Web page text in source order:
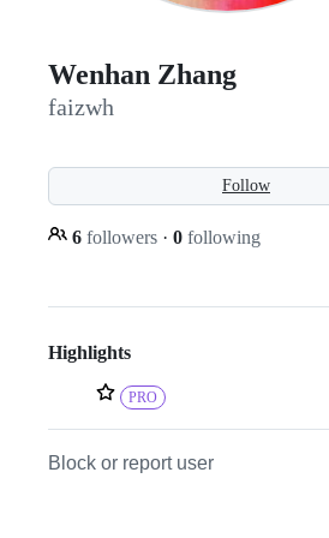
Wenhan Zhang
faizwh
Follow
6 followers · 0 following
Highlights
PRO
Block or report user